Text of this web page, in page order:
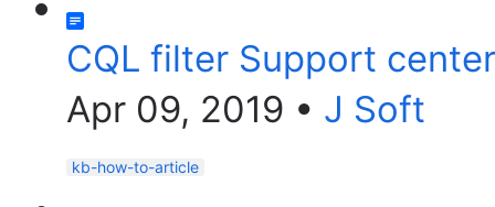
CQL filter Support center
Apr 09, 2019 • J Soft
kb-how-to-article